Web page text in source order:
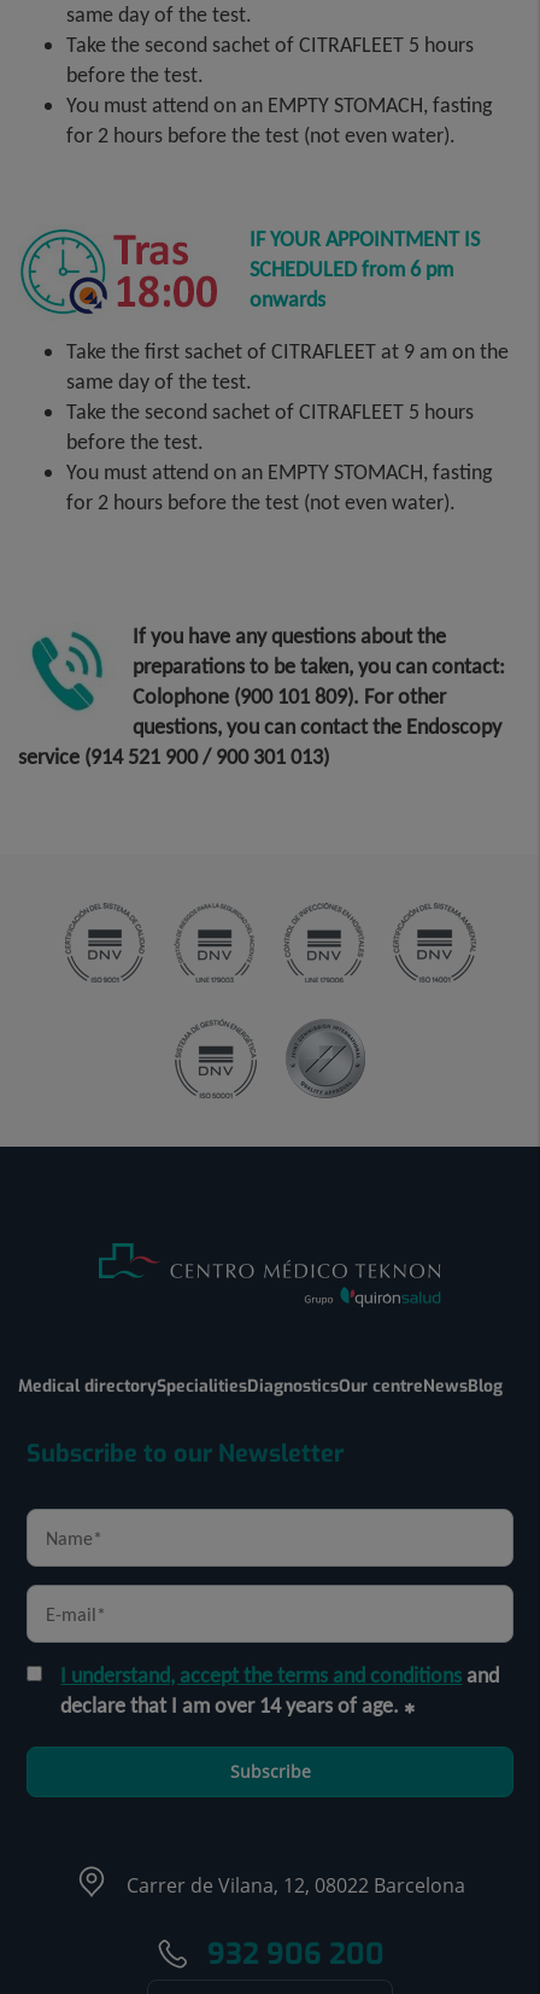
same day of the test.
Take the second sachet of CITRAFLEET 5 hours
before the test.
You must attend on an EMPTY STOMACH, fasting
for 2 hours before the test (not even water).
IF YOUR APPOINTMENT IS
SCHEDULED from 6 pm
onwards
Take the first sachet of CITRAFLEET at 9 am on the
same day of the test.
Take the second sachet of CITRAFLEET 5 hours
before the test.
You must attend on an EMPTY STOMACH, fasting
for 2 hours before the test (not even water).
If you have any questions about the
preparations to be taken, you can contact:
Colophone (900 101 809). For other
questions, you can contact the Endoscopy
service (914 521 900 / 900 301 013)
Medical directorySpecialitiesDiagnosticsOur centreNewsBlog
Subscribe to our Newsletter
I understand, accept the terms and conditionsand
declare that I am over 14 years of age.
Subscribe
Carrer de Vilana, 12, 08022 Barcelona
932 906 200